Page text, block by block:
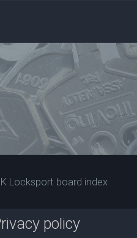
Locksport board index
policy